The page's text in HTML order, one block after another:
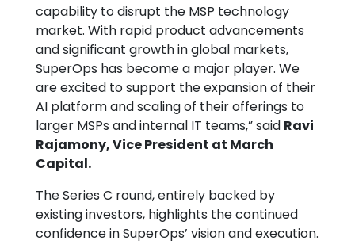
capability to disrupt the MSP technology
market. With rapid product advancements
and significant growth in global markets,
SuperOps has become a major player. We
are excited to support the expansion of their
AI platform and scaling of their offerings to
larger MSPs and internal IT teams,” said Ravi
Rajamony, Vice President at March
Capital.
The Series C round, entirely backed by
existing investors, highlights the continued
confidence in SuperOps’ vision and execution.